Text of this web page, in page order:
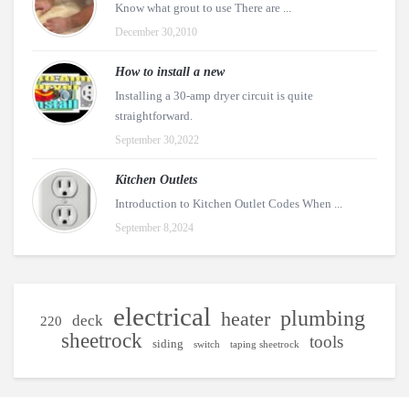
Know what grout to use There are ...
December 30,2010
How to install a new
Installing a 30-amp dryer circuit is quite
straightforward.
September 30,2022
Kitchen Outlets
Introduction to Kitchen Outlet Codes When ...
September 8,2024
220 deck electrical heater plumbing
sheetrock siding switch taping sheetrock tools